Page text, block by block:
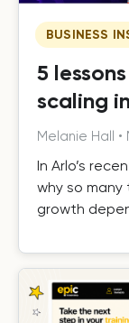
BUSINESS
5
scaling
Melanie Hall •
In Arlo’s
why so many
growth
required to